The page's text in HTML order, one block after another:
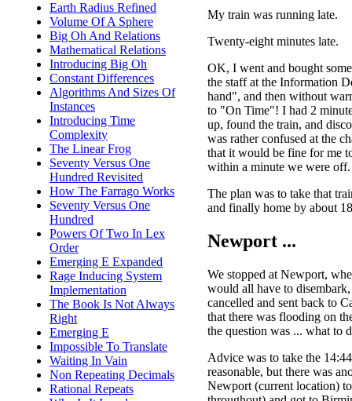
Earth Radius Refined
Volume Of A Sphere
Big Oh And Relations
Mathematical Relations
Introducing Big Oh
Constant Differences
Algorithms And Sizes Of
Instances
Introducing Time
Complexity
The Linear Frog
Seventy Versus One
Hundred Revisited
How The Farrago Works
Seventy Versus One
Hundred
Powers Of Two In Lex
Order
Emerging E Expanded
Rage Inducing System
Implementation
The Book Is Not Always
Right
Emerging E
Impossible To Translate
Waiting In Vain
Non Repeating Decimals
Rational Repeats
My train was running late.
Twenty-eight minutes late.
OK, I went and bought
the staff at the Information
hand", and then without
to "On Time"! I had 2
up, found the train, and
was rather confused at the
that it would be fine for me
within a minute we were
The plan was to take that
and finally home by about
Newport ...
We stopped at Newport,
would all have to
cancelled and sent back to
that there was flooding on
the question was ... what to
Advice was to take the
reasonable, but there was
Newport (current location)